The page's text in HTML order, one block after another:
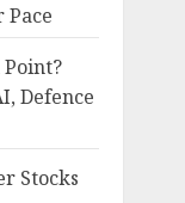
Pace
Defence
Stocks